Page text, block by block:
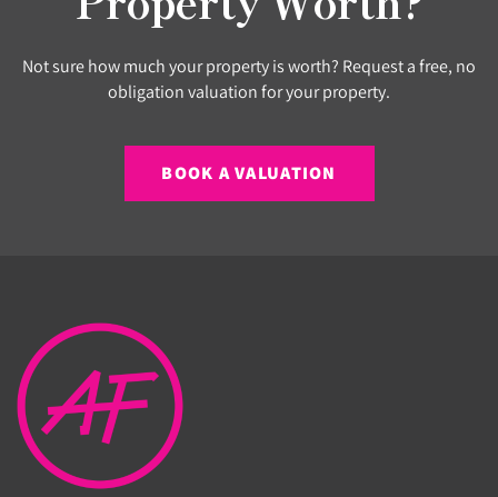
Not sure how much your property is worth? Request a free, no
obligation valuation for your property.
BOOK A VALUATION